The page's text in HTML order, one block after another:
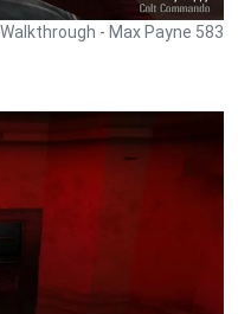
- Max Payne 583